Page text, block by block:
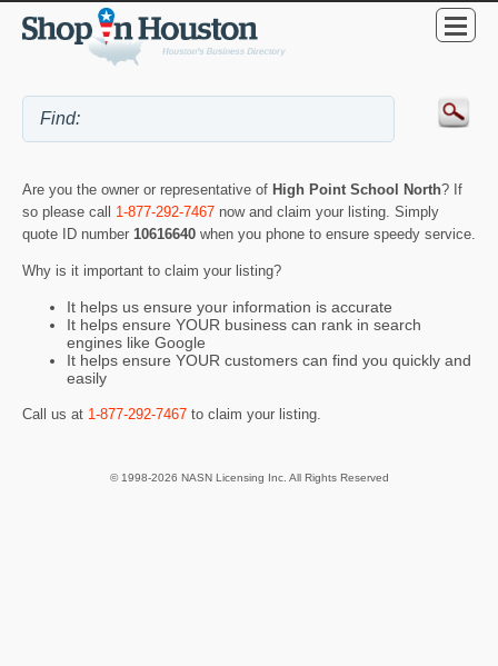
Are you the owner or representative of High Point School North? If
so please call 1-877-292-7467 now and claim your listing. Simply
quote ID number 10616640 when you phone to ensure speedy service.
Why is it important to claim your listing?
It helps us ensure your information is accurate
It helps ensure YOUR business can rank in search
engines like Google
It helps ensure YOUR customers can find you quickly and
easily
Call us at 1-877-292-7467 to claim your listing.
© 1998-2026 NASN Licensing Inc. All Rights Reserved